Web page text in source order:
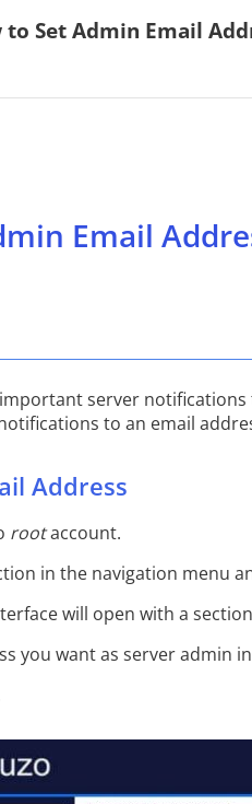
to Set Admin Email
Email
server
to an email
Address
rootaccount.
in the navigation menu
will open with a
you want as server admin